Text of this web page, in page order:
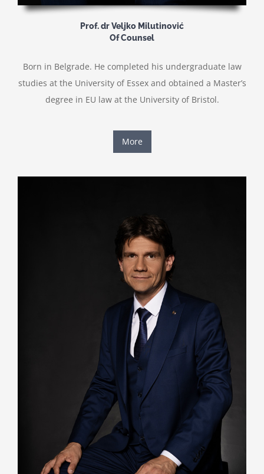
Prof. dr Veljko Milutinović
Of Counsel
Born in Belgrade. He completed his undergraduate law
studies at the University of Essex and obtained a Master’s
degree in EU law at the University of Bristol.
More